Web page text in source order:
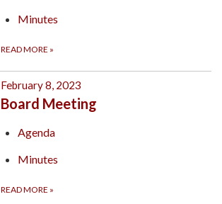
Minutes
READ MORE »
February 8, 2023
Board Meeting
Agenda
Minutes
READ MORE »